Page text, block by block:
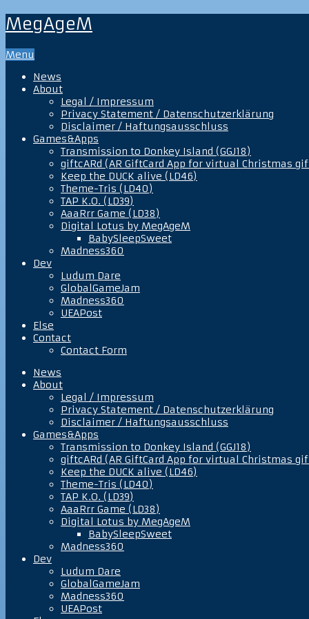
MegAgeM
Menu
News
About
Legal / Impressum
Privacy Statement / Datenschutzerklärung
Disclaimer / Haftungsausschluss
Games&Apps
Transmission to Donkey Island (GGJ18)
giftcARd (AR GiftCard App for virtual Christmas
Keep the DUCK alive (LD46)
Theme-Tris (LD40)
TAP K.O. (LD39)
AaaRrr Game (LD38)
Digital Lotus by MegAgeM
BabySleepSweet
Madness360
Dev
Ludum Dare
GlobalGameJam
Madness360
UEAPost
Else
Contact
Contact Form
News
About
Legal / Impressum
Privacy Statement / Datenschutzerklärung
Disclaimer / Haftungsausschluss
Games&Apps
Transmission to Donkey Island (GGJ18)
giftcARd (AR GiftCard App for virtual Christmas
Keep the DUCK alive (LD46)
Theme-Tris (LD40)
TAP K.O. (LD39)
AaaRrr Game (LD38)
Digital Lotus by MegAgeM
BabySleepSweet
Madness360
Dev
Ludum Dare
GlobalGameJam
Madness360
UEAPost